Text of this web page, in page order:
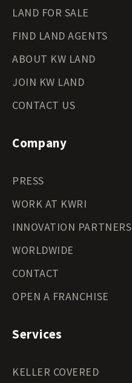
LAND FOR SALE
FIND LAND AGENTS
ABOUT KW LAND
JOIN KW LAND
CONTACT US
Company
PRESS
WORK AT KWRI
INNOVATION PARTNERS
WORLDWIDE
CONTACT
OPEN A FRANCHISE
Services
KELLER COVERED